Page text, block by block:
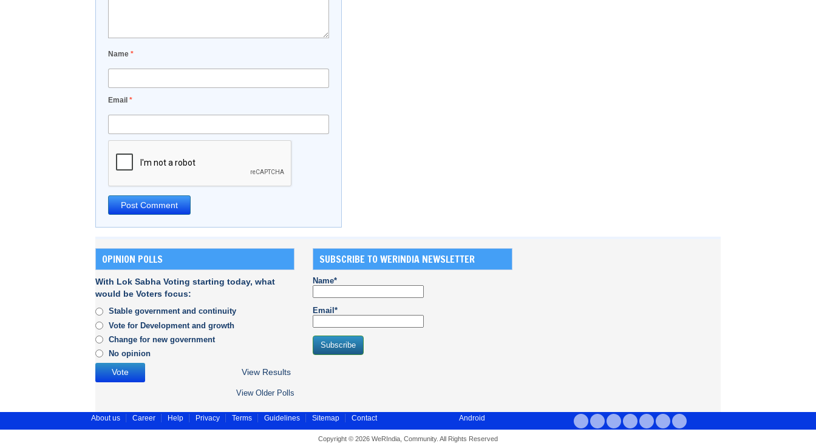
Name *
Email *
OPINION POLLS
With Lok Sabha Voting starting today, what
would be Voters focus:
Stable government and continuity
Vote for Development and growth
Change for new government
No opinion
View Results
View Older Polls
SUBSCRIBE TO WERINDIA NEWSLETTER
Name*
Email*
About us Career Help Privacy Terms Guidelines Sitemap Contact Android
Copyright © 2026 WeRIndia, Community. All Rights Reserved